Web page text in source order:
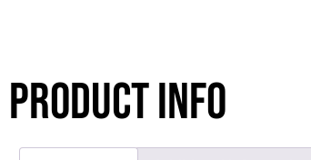
Product Info